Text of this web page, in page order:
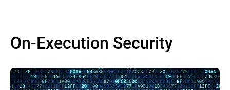
On-Execution Security